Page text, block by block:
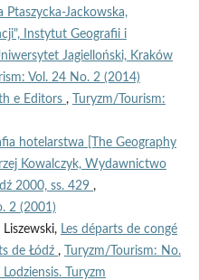
Ptaszycka-Jackowska,
Instytut Geografii i
Jagielloński, Kraków
Vol. 24 No. 2 (2014)
e Editors ,
Turyzm/Tourism:
hotelarstwa [The Geography
Kowalczyk, Wydawnictwo
2000, ss. 429 ,
2 (2001)
Liszewski, Les départs de congé
de Łódź ,
Turyzm/Tourism: No.
Turyzm